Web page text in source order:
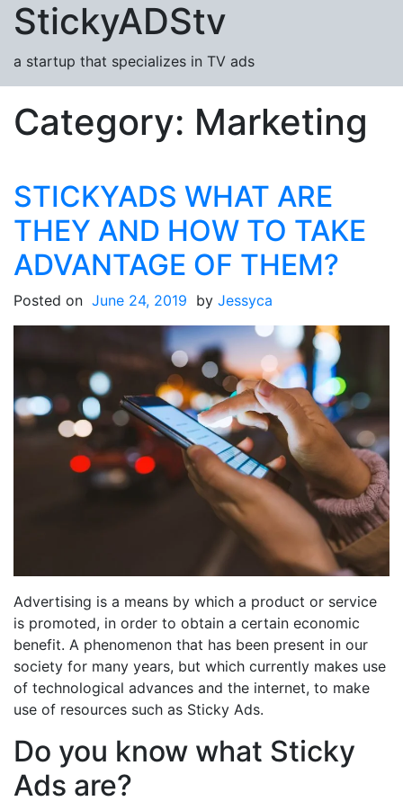
Skip to content
StickyADStv
a startup that specializes in TV ads
Category: Marketing
STICKYADS WHAT ARE
THEY AND HOW TO TAKE
ADVANTAGE OF THEM?
Posted on June 24, 2019 by Jessyca
Advertising is a means by which a product or service
is promoted, in order to obtain a certain economic
benefit. A phenomenon that has been present in our
society for many years, but which currently makes use
of technological advances and the internet, to make
use of resources such as Sticky Ads.
Do you know what Sticky
Ads are?